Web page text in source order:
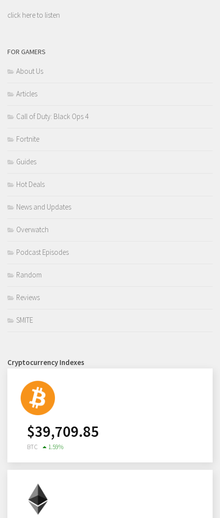
click here to listen
FOR GAMERS
About Us
Articles
Call of Duty: Black Ops 4
Fortnite
Guides
Hot Deals
News and Updates
Overwatch
Podcast Episodes
Random
Reviews
SMITE
Cryptocurrency Indexes
$39,709.85
BTC 1.59%